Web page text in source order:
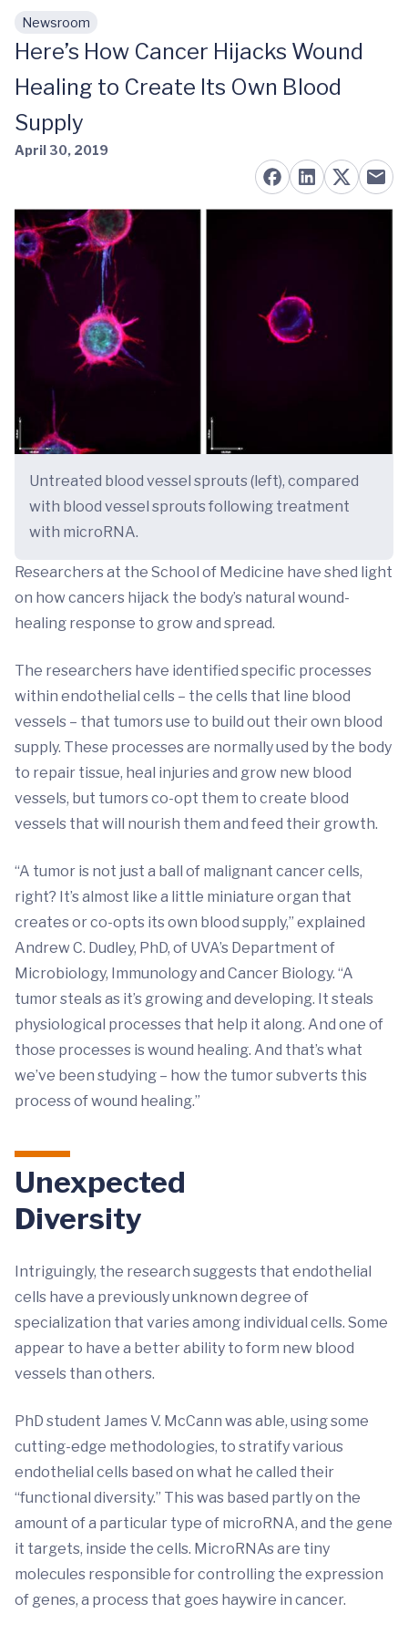
Skip to main content
Newsroom
Here’s How Cancer Hijacks Wound
Healing to Create Its Own Blood
Supply
April 30, 2019
Untreated blood vessel sprouts (left), compared
with blood vessel sprouts following treatment
with microRNA.
Researchers at the School of Medicine have shed light
on how cancers hijack the body’s natural wound-
healing response to grow and spread.
The researchers have identified specific processes
within endothelial cells – the cells that line blood
vessels – that tumors use to build out their own blood
supply. These processes are normally used by the body
to repair tissue, heal injuries and grow new blood
vessels, but tumors co-opt them to create blood
vessels that will nourish them and feed their growth.
“A tumor is not just a ball of malignant cancer cells,
right? It’s almost like a little miniature organ that
creates or co-opts its own blood supply,” explained
Andrew C. Dudley, PhD, of UVA’s Department of
Microbiology, Immunology and Cancer Biology. “A
tumor steals as it’s growing and developing. It steals
physiological processes that help it along. And one of
those processes is wound healing. And that’s what
we’ve been studying – how the tumor subverts this
process of wound healing.”
Unexpected
Diversity
Intriguingly, the research suggests that endothelial
cells have a previously unknown degree of
specialization that varies among individual cells. Some
appear to have a better ability to form new blood
vessels than others.
PhD student James V. McCann was able, using some
cutting-edge methodologies, to stratify various
endothelial cells based on what he called their
“functional diversity.” This was based partly on the
amount of a particular type of microRNA, and the gene
it targets, inside the cells. MicroRNAs are tiny
molecules responsible for controlling the expression
of genes, a process that goes haywire in cancer.